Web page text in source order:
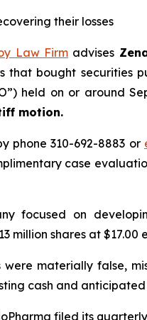
their losses
Law Firmadvises
that bought securities
held on or around
motion.
phone 310-692-8883 or
case
focused on
million shares at $17.00
materially false,
cash and
filed its